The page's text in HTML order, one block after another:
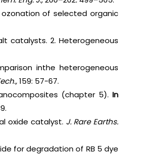
of selected organic
catalysts. 2. Heterogeneous
inthe heterogeneous
159: 57-67.
(chapter 5). In
oxide catalyst. J. Rare Earths.
for degradation of RB 5 dye